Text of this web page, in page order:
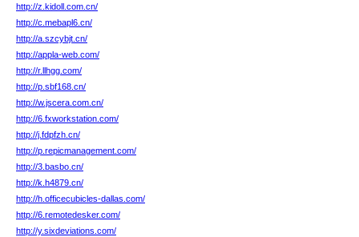
http://z.kidoll.com.cn/
http://c.mebapl6.cn/
http://a.szcybjt.cn/
http://appla-web.com/
http://r.llhgg.com/
http://p.sbf168.cn/
http://w.jscera.com.cn/
http://6.fxworkstation.com/
http://j.fdpfzh.cn/
http://p.repicmanagement.com/
http://3.basbo.cn/
http://k.h4879.cn/
http://h.officecubicles-dallas.com/
http://6.remotedesker.com/
http://y.sixdeviations.com/